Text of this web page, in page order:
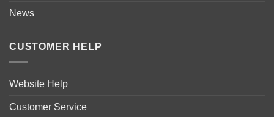
News
CUSTOMER HELP
Website Help
Customer Service